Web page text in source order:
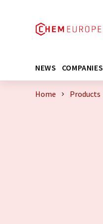
NEWS COMPANIES
Home Products